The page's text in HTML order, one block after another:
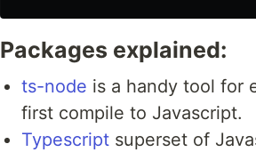
Packages explained:
ts-node is a handy tool for
first compile to Javascript.
Typescript superset of